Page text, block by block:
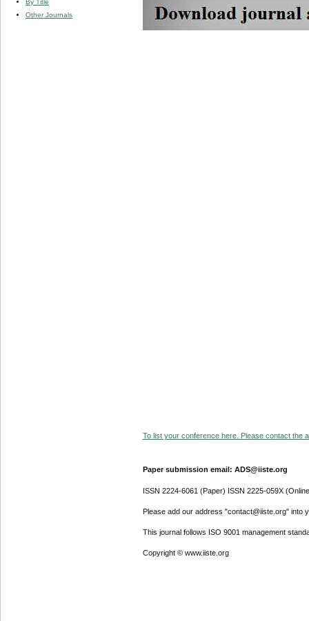
By Title
Other Journals
To list your conference here. Please contact the
Paper submission email: ADS@iiste.org
ISSN 2224-6061 (Paper) ISSN 2225-059X
Please add our address "contact@iiste.org" into
This journal follows ISO 9001 management
Copyright © www.iiste.org